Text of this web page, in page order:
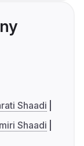
Shaadi
Shaadi